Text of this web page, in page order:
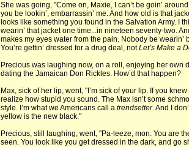
She was going, "Come on, Maxie, I can’t be goin’
you be lookin’, embarrassin’ me. And how old is that
looks like something you found in the Salvation Army. I
wearin’ that jacket one time...in nineteen seventy-two.
makes my eyes water from the pain. Nobody be
You’re gettin’ dressed for a drug deal, notLet’s Make a
Precious was laughing now, on a roll, enjoying her own
dating the Jamaican Don Rickles. How’d that happen?
Max, sick of her lip, went, "I’m sick of your lip. If you
realize how stupid you sound. The Max isn’t some
style. I’m what we Americans call a trendsetter. And I
yellow is the new black."
Precious, still laughing, went, "Pa-leeze, mon. You are
seen. You look like you get dressed in the dark, and go